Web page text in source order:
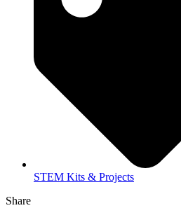
STEM Kits & Projects
Share